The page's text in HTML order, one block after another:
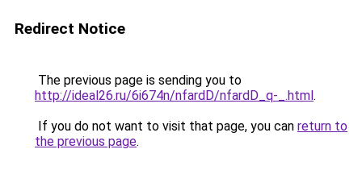
Redirect Notice
The previous page is sending you to
http://ideal26.ru/6i674n/nfardD/nfardD_q-_.html.
If you do not want to visit that page, you can return to
the previous page.